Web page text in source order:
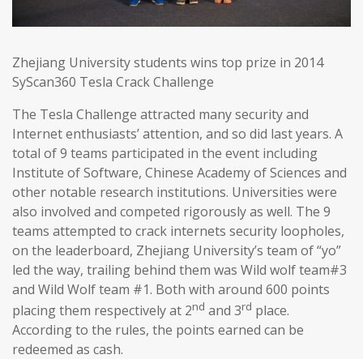
Zhejiang University students wins top prize in 2014
SyScan360 Tesla Crack Challenge
The Tesla Challenge attracted many security and
Internet enthusiasts’ attention, and so did last years. A
total of 9 teams participated in the event including
Institute of Software, Chinese Academy of Sciences and
other notable research institutions. Universities were
also involved and competed rigorously as well. The 9
teams attempted to crack internets security loopholes,
on the leaderboard, Zhejiang University’s team of “yo”
led the way, trailing behind them was Wild wolf team#3
and Wild Wolf team #1. Both with around 600 points
placing them respectively at 2nd and 3rd place.
According to the rules, the points earned can be
redeemed as cash.